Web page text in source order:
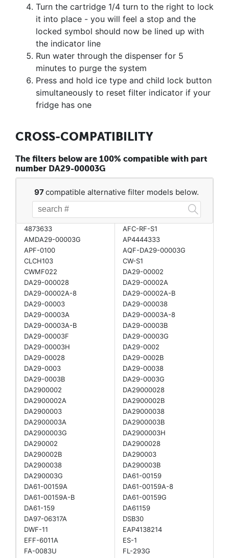
Turn the cartridge 1/4 turn to the right to lock
it into place - you will feel a stop and the
locked symbol should now be lined up with
the indicator line
Run water through the dispenser for 5
minutes to purge the system
Press and hold ice type and child lock button
simultaneously to reset filter indicator if your
fridge has one
CROSS-COMPATIBILITY
The filters below are 100% compatible with part
number DA29-00003G
97compatible alternative filter models below.
4873633
AFC-RF-S1
AMDA29-00003G
AP4444333
APF-0100
AQF-DA29-00003G
CLCH103
CW-S1
CWMF022
DA29-00002
DA29-000028
DA29-00002A
DA29-00002A-8
DA29-00002A-B
DA29-00003
DA29-000038
DA29-00003A
DA29-00003A-8
DA29-00003A-B
DA29-00003B
DA29-00003F
DA29-00003G
DA29-00003H
DA29-0002
DA29-00028
DA29-0002B
DA29-0003
DA29-00038
DA29-0003B
DA29-0003G
DA2900002
DA29000028
DA2900002A
DA2900002B
DA2900003
DA29000038
DA2900003A
DA2900003B
DA2900003G
DA2900003H
DA290002
DA2900028
DA290002B
DA290003
DA2900038
DA290003B
DA290003G
DA61-00159
DA61-00159A
DA61-00159A-8
DA61-00159A-B
DA61-00159G
DA61-159
DA61159
DA97-06317A
DSB30
DWF-11
EAP4138214
EFF-6011A
ES-1
FA-0083U
FL-293G